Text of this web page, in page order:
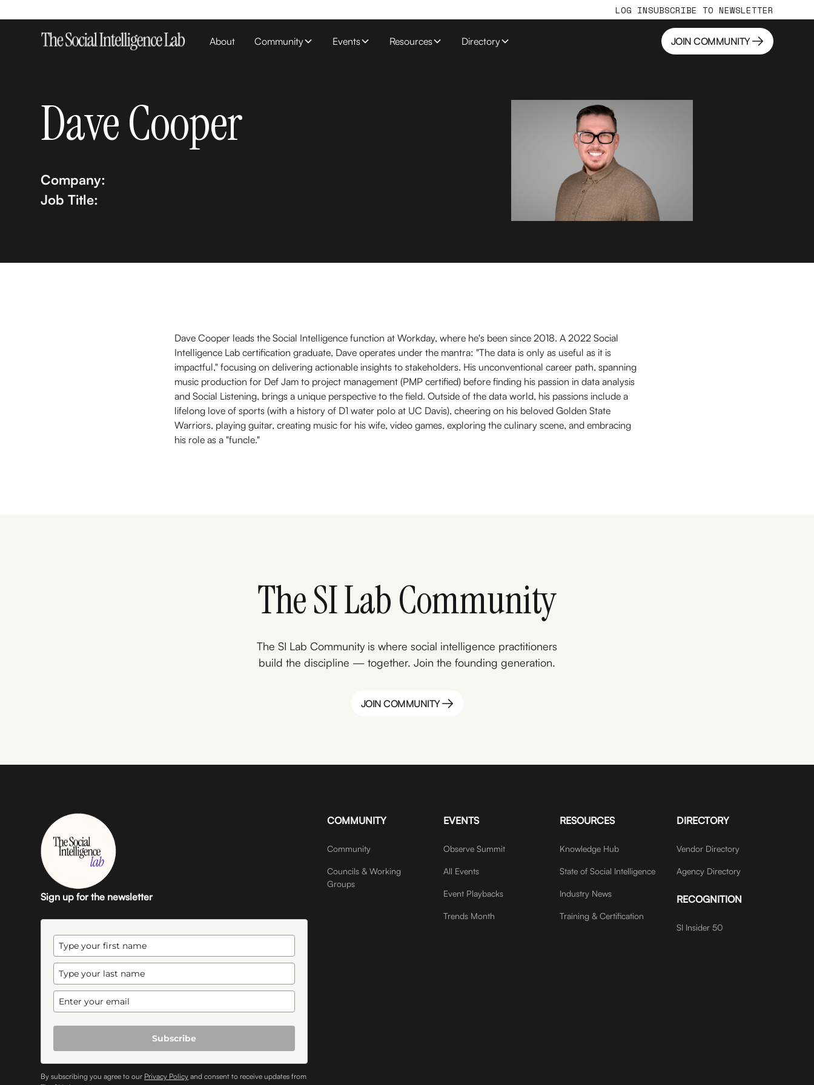
LOG INSUBSCRIBE TO NEWSLETTER
About Community Events Resources Directory
JOIN COMMUNITY
JOIN COMMUNITY
Dave Cooper
Company:
Job Title:
Dave Cooper leads the Social Intelligence function at Workday, where he's been since 2018. A 2022 Social
Intelligence Lab certification graduate, Dave operates under the mantra: "The data is only as useful as it is
impactful," focusing on delivering actionable insights to stakeholders. His unconventional career path, spanning
music production for Def Jam to project management (PMP certified) before finding his passion in data analysis
and Social Listening, brings a unique perspective to the field. Outside of the data world, his passions include a
lifelong love of sports (with a history of D1 water polo at UC Davis), cheering on his beloved Golden State
Warriors, playing guitar, creating music for his wife, video games, exploring the culinary scene, and embracing
his role as a "funcle."
The SI Lab Community
The SI Lab Community is where social intelligence practitioners
build the discipline — together. Join the founding generation.
JOIN COMMUNITY
Sign up for the newsletter
Subscribe
By subscribing you agree to our Privacy Policy and consent to receive updates from
COMMUNITY
Community
Councils & Working
Groups
EVENTS
Observe Summit
All Events
Event Playbacks
Trends Month
RESOURCES
Knowledge Hub
State of Social Intelligence
Industry News
Training & Certification
DIRECTORY
Vendor Directory
Agency Directory
RECOGNITION
SI Insider 50